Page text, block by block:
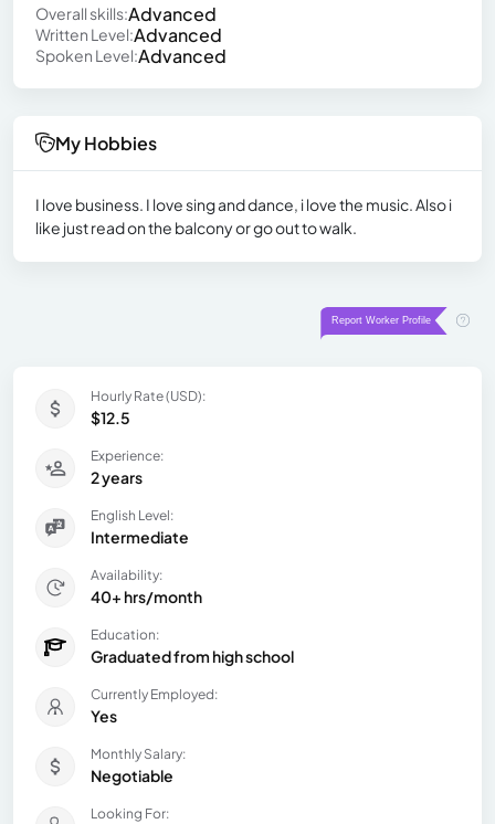
Overall skills:Advanced
Written Level:Advanced
Spoken Level:Advanced
My Hobbies
I love business. I love sing and dance, i love the music. Also i
like just read on the balcony or go out to walk.
Hourly Rate (USD):
$12.5
Experience:
2 years
English Level:
Intermediate
Availability:
40+ hrs/month
Education:
Graduated from high school
Currently Employed:
Yes
Monthly Salary:
Negotiable
Looking For: